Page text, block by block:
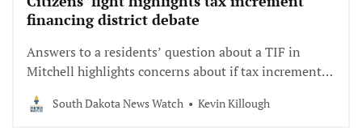
financing district debate
Answers to a residents’ question about a TIF in
Mitchell highlights concerns about if tax increment
financing districts are being done correctly.
South Dakota News Watch Kevin Killough